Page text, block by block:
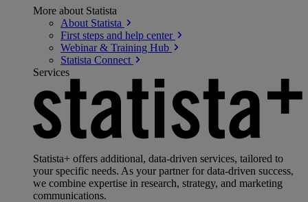
More about Statista
About Statista
First steps and help center
Webinar & Training Hub
Statista Connect
Services
Statista+ offers additional, data-driven services, tailored to
your specific needs. As your partner for data-driven success,
we combine expertise in research, strategy, and marketing
communications.